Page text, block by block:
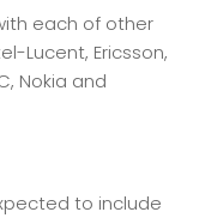
each of other
Lucent, Ericsson,
Nokia and
to include